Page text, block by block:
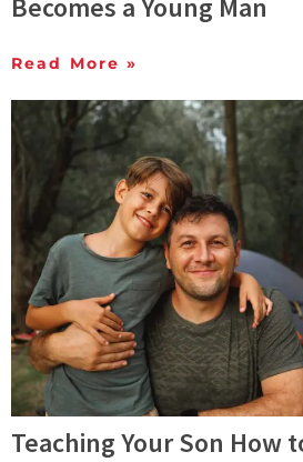
Becomes a Young Man
Read More »
Teaching Your Son How